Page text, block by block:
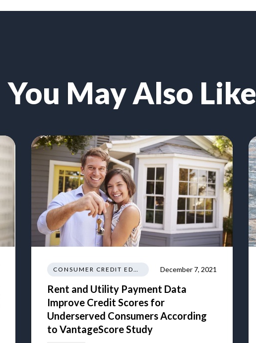
You May Also Like
CONSUMER CREDIT EDUCATION AND INFORMATION December 7, 2021
Rent and Utility Payment Data
Improve Credit Scores for
Underserved Consumers According
to VantageScore Study